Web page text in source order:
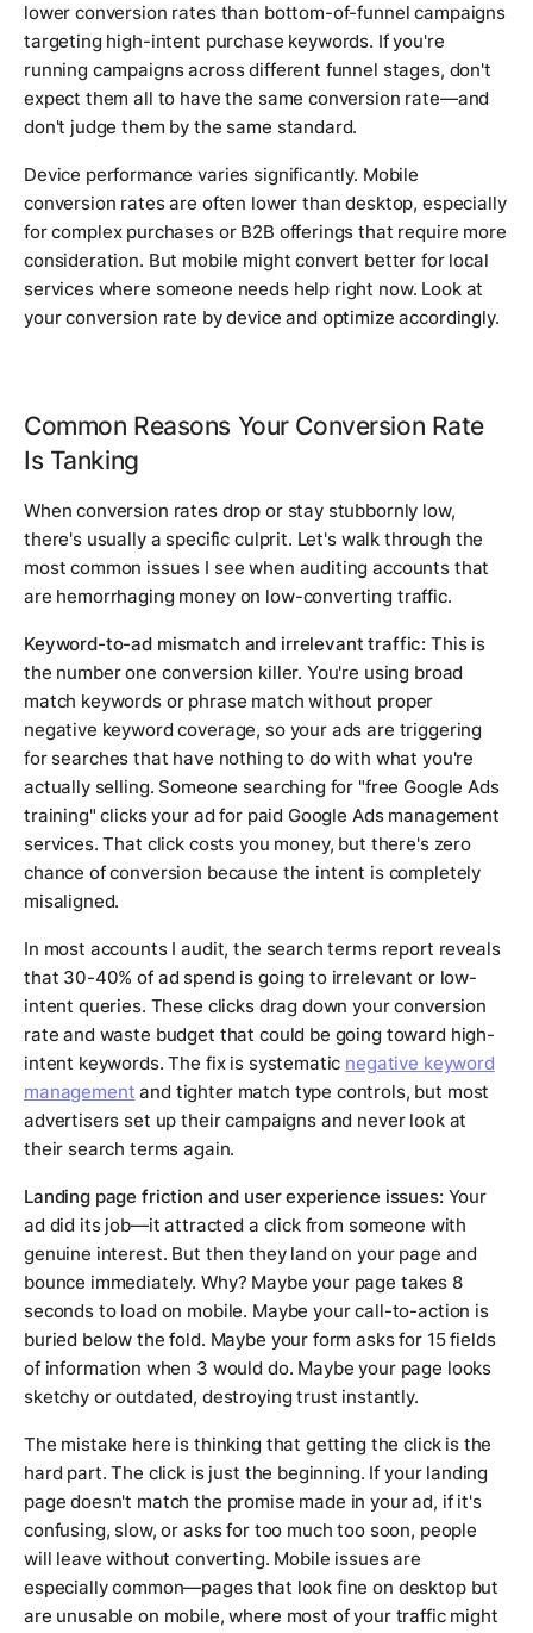
lower conversion rates than bottom-of-funnel campaigns
targeting high-intent purchase keywords. If you're
running campaigns across different funnel stages, don't
expect them all to have the same conversion rate—and
don't judge them by the same standard.
Device performance varies significantly. Mobile
conversion rates are often lower than desktop, especially
for complex purchases or B2B offerings that require more
consideration. But mobile might convert better for local
services where someone needs help right now. Look at
your conversion rate by device and optimize accordingly.
Common Reasons Your Conversion Rate
Is Tanking
When conversion rates drop or stay stubbornly low,
there's usually a specific culprit. Let's walk through the
most common issues I see when auditing accounts that
are hemorrhaging money on low-converting traffic.
Keyword-to-ad mismatch and irrelevant traffic: This is
the number one conversion killer. You're using broad
match keywords or phrase match without proper
negative keyword coverage, so your ads are triggering
for searches that have nothing to do with what you're
actually selling. Someone searching for "free Google Ads
training" clicks your ad for paid Google Ads management
services. That click costs you money, but there's zero
chance of conversion because the intent is completely
misaligned.
In most accounts I audit, the search terms report reveals
that 30-40% of ad spend is going to irrelevant or low-
intent queries. These clicks drag down your conversion
rate and waste budget that could be going toward high-
intent keywords. The fix is systematic negative keyword
management and tighter match type controls, but most
advertisers set up their campaigns and never look at
their search terms again.
Landing page friction and user experience issues: Your
ad did its job—it attracted a click from someone with
genuine interest. But then they land on your page and
bounce immediately. Why? Maybe your page takes 8
seconds to load on mobile. Maybe your call-to-action is
buried below the fold. Maybe your form asks for 15 fields
of information when 3 would do. Maybe your page looks
sketchy or outdated, destroying trust instantly.
The mistake here is thinking that getting the click is the
hard part. The click is just the beginning. If your landing
page doesn't match the promise made in your ad, if it's
confusing, slow, or asks for too much too soon, people
will leave without converting. Mobile issues are
especially common—pages that look fine on desktop but
are unusable on mobile, where most of your traffic might